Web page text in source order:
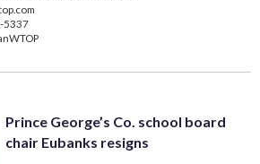
5337
Prince George’s Co. school board
chair Eubanks resigns